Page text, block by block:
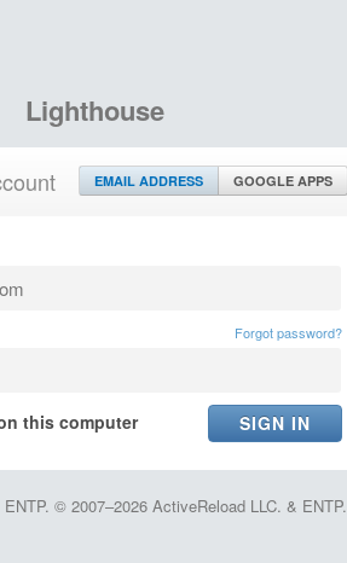
Lighthouse
EMAIL ADDRESS GOOGLE APPS
Forgot password?
this computer
© 2007–2026 ActiveReload LLC. & ENTP.